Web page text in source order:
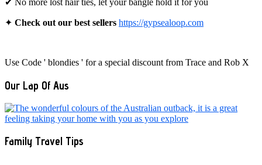
✔ No more lost hair ties, let your bangle hold it for you
✦ Check out our best sellers https://gypsealoop.com
Use Code ' blondies ' for a special discount from Trace and Rob X
Our Lap Of Aus
Family Travel Tips